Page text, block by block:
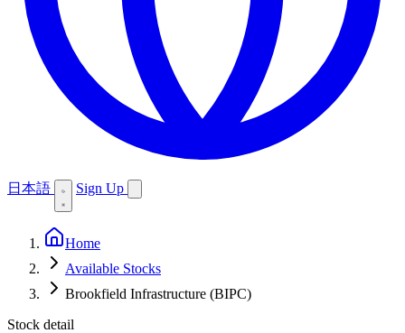
日本語 Sign Up
Home
Available Stocks
Brookfield Infrastructure (BIPC)
Stock detail